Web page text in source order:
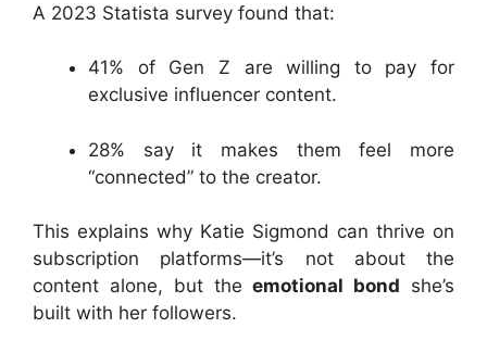
A 2023 Statista survey found that:
41% of Gen Z are willing to pay for
exclusive influencer content.
28% say it makes them feel more
“connected” to the creator.
This explains why Katie Sigmond can thrive on
subscription platforms—it’s not about the
content alone, but theemotional bond she’s
built with her followers.